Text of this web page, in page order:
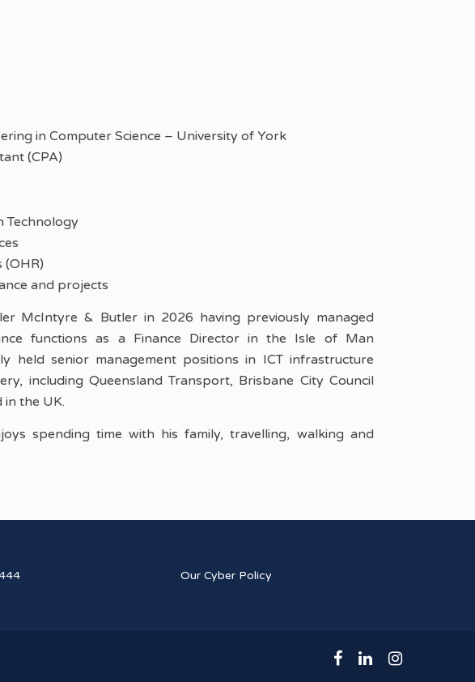
in Computer Science – University of York
(CPA)
Technology
(OHR)
and projects
McIntyre & Butler in 2026 having previously managed
functions as a Finance Director in the Isle of Man
held senior management positions in ICT infrastructure
including Queensland Transport, Brisbane City Council
in the UK.
spending time with his family, travelling, walking and
Our Cyber Policy